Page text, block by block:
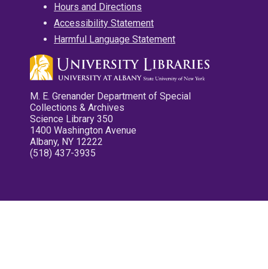
Hours and Directions
Accessibility Statement
Harmful Language Statement
M. E. Grenander Department of Special
Collections & Archives
Science Library 350
1400 Washington Avenue
Albany, NY 12222
(518) 437-3935